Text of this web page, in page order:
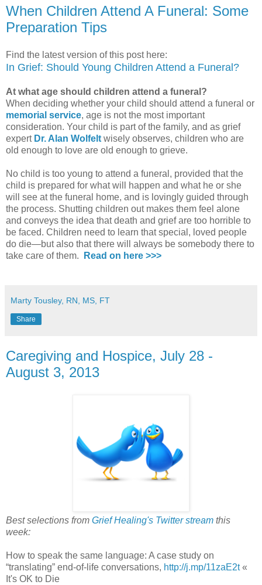
When Children Attend A Funeral: Some
Preparation Tips
Find the latest version of this post here:
In Grief: Should Young Children Attend a Funeral?
At what age should children attend a funeral?
When deciding whether your child should attend a funeral or
memorial service, age is not the most important
consideration. Your child is part of the family, and as grief
expert Dr. Alan Wolfeltwisely observes, children who are
old enough to love are old enough to grieve.
No child is too young to attend a funeral, provided that the
child is prepared for what will happen and what he or she
will see at the funeral home, and is lovingly guided through
the process. Shutting children out makes them feel alone
and conveys the idea that death and grief are too horrible to
be faced. Children need to learn that special, loved people
do die—but also that there will always be somebody there to
take care of them.
Read on here >>>
Marty Tousley, RN, MS, FT
Share
Caregiving and Hospice, July 28 -
August 3, 2013
Best selections from Grief Healing's Twitter stream this
week:
How to speak the same language: A case study on
“translating” end-of-life conversations, http://j.mp/11zaE2t«
It's OK to Die